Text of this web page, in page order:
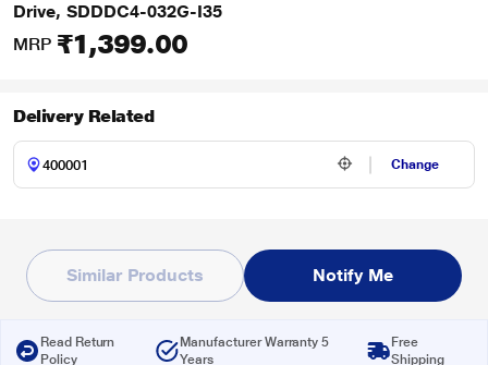
Drive, SDDDC4-032G-I35
MRP ₹1,399.00
Delivery Related
Change
Similar Products Notify Me
Read Return
Policy
Manufacturer Warranty 5
Years
Free
Shipping